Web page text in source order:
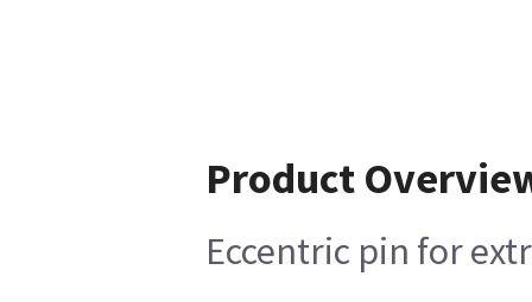
Product
Eccentric pin for